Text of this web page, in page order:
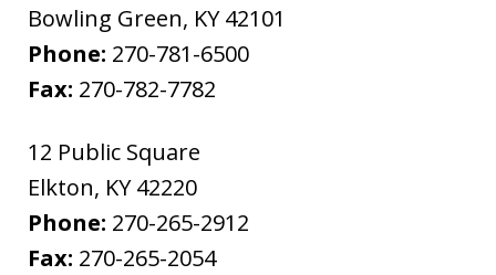
Bowling Green, KY 42101
Phone: 270-781-6500
Fax: 270-782-7782
12 Public Square
Elkton, KY 42220
Phone: 270-265-2912
Fax: 270-265-2054